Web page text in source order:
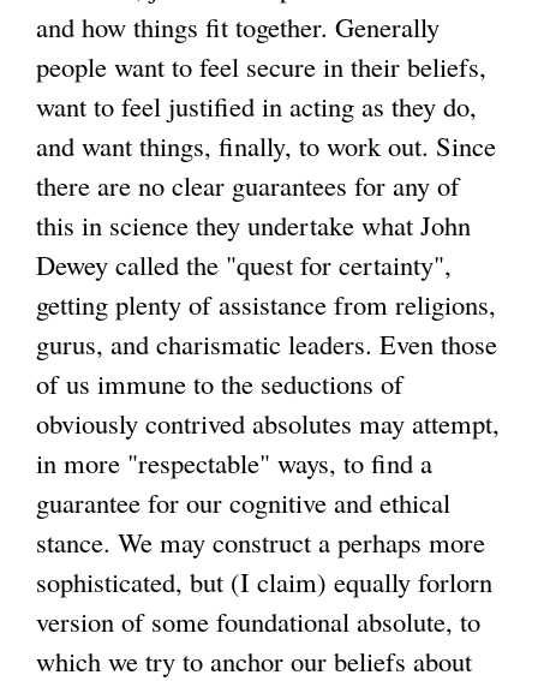
and how things fit together. Generally
people want to feel secure in their beliefs,
want to feel justified in acting as they do,
and want things, finally, to work out. Since
there are no clear guarantees for any of
this in science they undertake what John
Dewey called the "quest for certainty",
getting plenty of assistance from religions,
gurus, and charismatic leaders. Even those
of us immune to the seductions of
obviously contrived absolutes may attempt,
in more "respectable" ways, to find a
guarantee for our cognitive and ethical
stance. We may construct a perhaps more
sophisticated, but (I claim) equally forlorn
version of some foundational absolute, to
which we try to anchor our beliefs about